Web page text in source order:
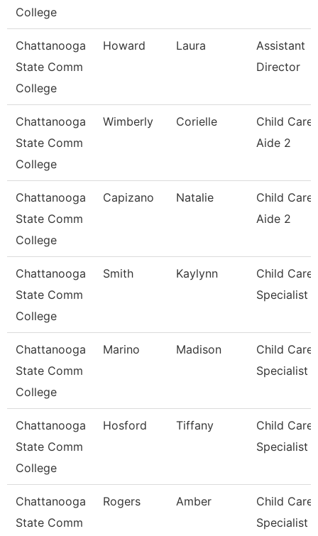
College
Chattanooga
State Comm
College
Howard Laura
Assistant
Director
Chattanooga
State Comm
College
Wimberly Corielle
Child Care
Aide 2
Chattanooga
State Comm
College
Capizano Natalie
Child Care
Aide 2
Chattanooga
State Comm
College
Smith Kaylynn
Child Care
Specialist
Chattanooga
State Comm
College
Marino Madison
Child Care
Specialist
Chattanooga
State Comm
College
Hosford Tiffany
Child Care
Specialist
Chattanooga
State Comm
Rogers Amber
Child Care
Specialist